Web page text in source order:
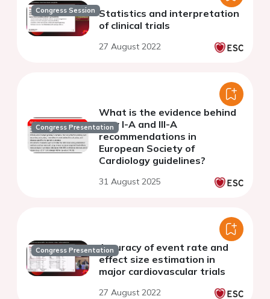
Congress Session Statistics and interpretation
of clinical trials
27 August 2022
Congress Presentation
What is the evidence behind
new I-A and III-A
recommendations in
European Society of
Cardiology guidelines?
31 August 2025
Congress PresentationAccuracy of event rate and
effect size estimation in
major cardiovascular trials
27 August 2022